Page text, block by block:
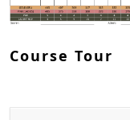
Course Tour